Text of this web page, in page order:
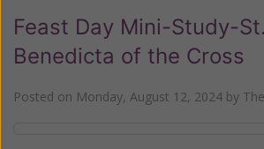
Feast Day Mini-Study-
Benedicta of the Cross
Posted on Monday, August 12, 2024 by